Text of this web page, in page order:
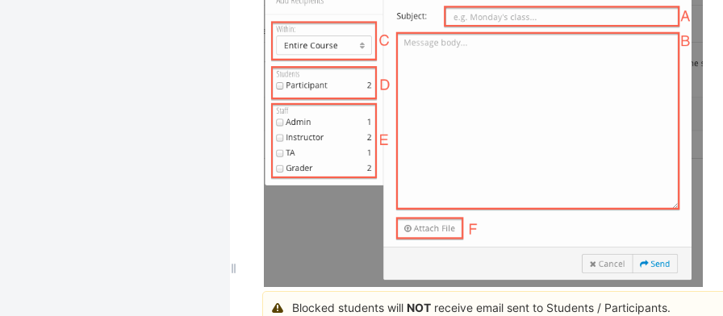
Blocked students will NOT receive email sent to Students / Participants.